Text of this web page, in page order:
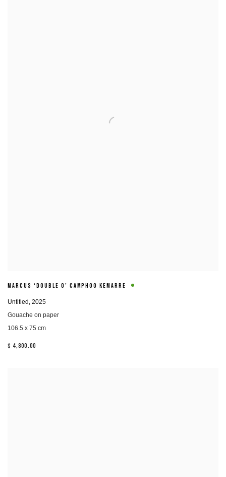
MARCUS ‘DOUBLE O’ CAMPHOO KEMARRE
Untitled , 2025
Gouache on paper
106.5 x 75 cm
$ 4,800.00